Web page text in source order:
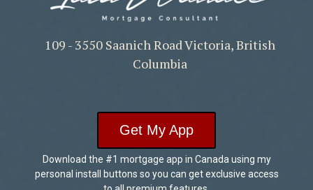
109 - 3550 Saanich Road Victoria, British
Columbia
Get My App
Download the #1 mortgage app in Canada using my
personal install buttons so you can get exclusive access